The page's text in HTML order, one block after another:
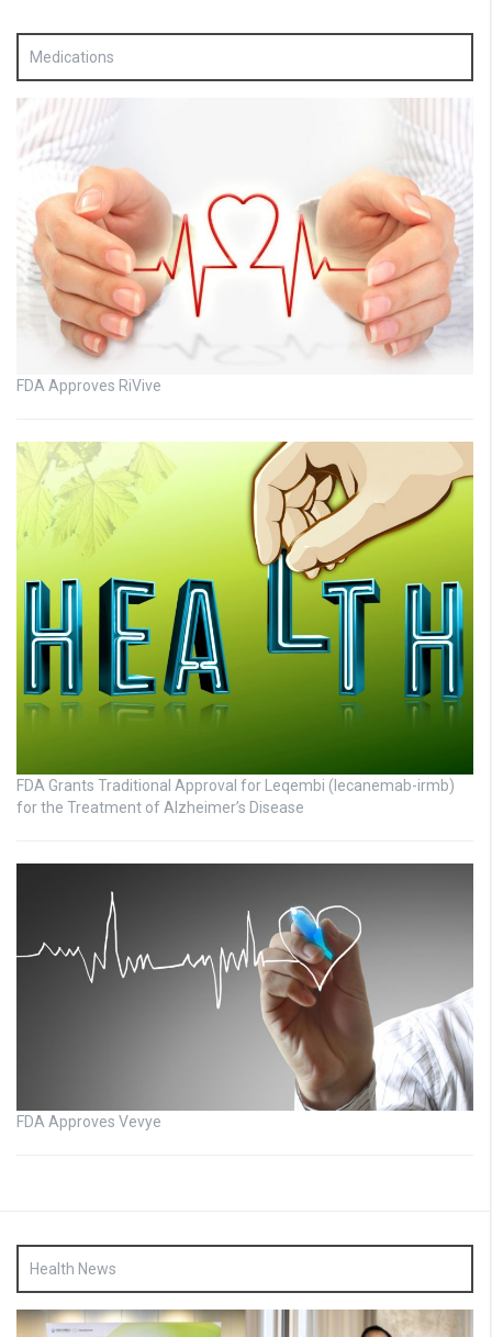
Medications
FDA Approves RiVive
FDA Grants Traditional Approval for Leqembi (lecanemab-irmb)
for the Treatment of Alzheimer’s Disease
FDA Approves Vevye
Health News